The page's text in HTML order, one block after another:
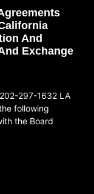
And
Exchange
297-1632 LA
following
the Board